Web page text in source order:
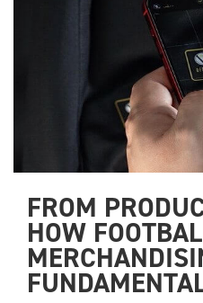
FROM
HOW